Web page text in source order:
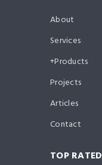
About
Services
Products
Projects
Articles
Contact
TOP